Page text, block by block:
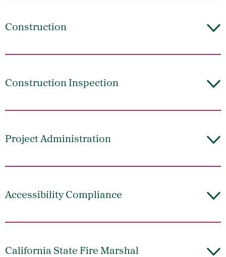
Construction
Construction Inspection
Project Administration
Accessibility Compliance
California State Fire Marshal